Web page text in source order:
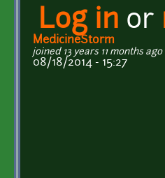
Log in or
MedicineStorm
joined 13 years 11 months ago
08/18/2014 - 15:27